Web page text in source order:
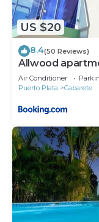
US $20
8.4(50 Reviews)
Allwood
Air Conditioner
Puerto Plata
Cabarete